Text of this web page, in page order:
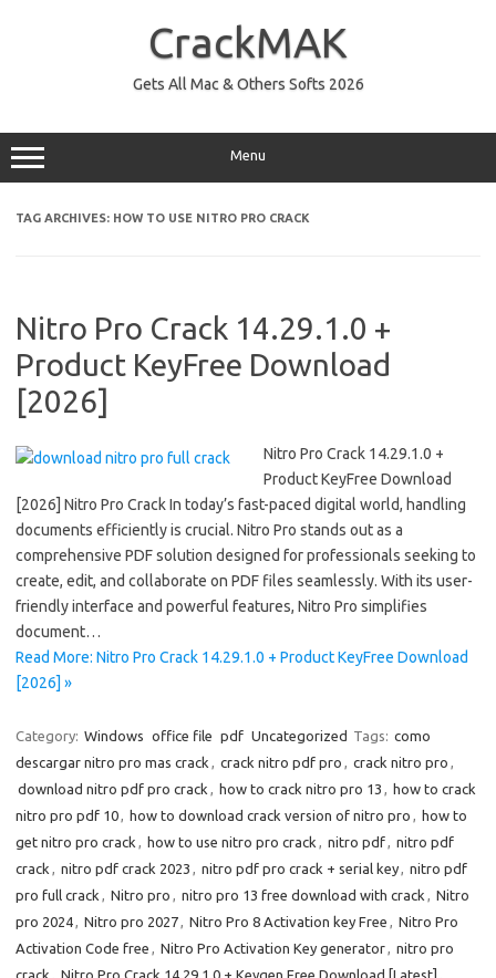
CrackMAK
Gets All Mac & Others Softs 2026
Menu
TAG ARCHIVES: HOW TO USE NITRO PRO CRACK
Nitro Pro Crack 14.29.1.0 +
Product KeyFree Download
[2026]
Nitro Pro Crack 14.29.1.0 +
Product KeyFree Download
[2026] Nitro Pro Crack In today’s fast-paced digital world, handling
documents efficiently is crucial. Nitro Pro stands out as a
comprehensive PDF solution designed for professionals seeking to
create, edit, and collaborate on PDF files seamlessly. With its user-
friendly interface and powerful features, Nitro Pro simplifies
document…
Read More: Nitro Pro Crack 14.29.1.0 + Product KeyFree Download
[2026] »
Category: Windows office file pdf Uncategorized Tags: como
descargar nitro pro mas crack , crack nitro pdf pro , crack nitro pro ,
download nitro pdf pro crack , how to crack nitro pro 13 , how to crack
nitro pro pdf 10, how to download crack version of nitro pro , how to
get nitro pro crack , how to use nitro pro crack , nitro pdf, nitro pdf
crack , nitro pdf crack 2023 , nitro pdf pro crack + serial key, nitro pdf
pro full crack , Nitro pro , nitro pro 13 free download with crack , Nitro
pro 2024, Nitro pro 2027, Nitro Pro 8 Activation key Free , Nitro Pro
Activation Code free , Nitro Pro Activation Key generator, nitro pro
crack , Nitro Pro Crack 14.29.1.0 + Keygen Free Download [Latest] ,